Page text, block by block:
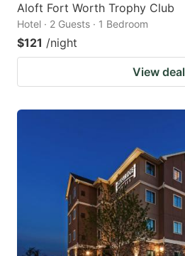
Aloft Fort Worth Trophy Club
Hotel · 2 Guests · 1 Bedroom
$121 /night
View deal